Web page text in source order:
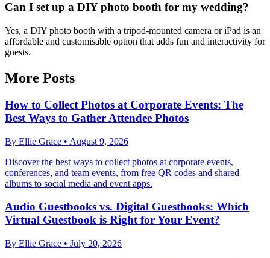
Can I set up a DIY photo booth for my wedding?
Yes, a DIY photo booth with a tripod-mounted camera or iPad is an
affordable and customisable option that adds fun and interactivity for
guests.
More Posts
How to Collect Photos at Corporate Events: The
Best Ways to Gather Attendee Photos
By Ellie Grace • August 9, 2026
Discover the best ways to collect photos at corporate events,
conferences, and team events, from free QR codes and shared
albums to social media and event apps.
Audio Guestbooks vs. Digital Guestbooks: Which
Virtual Guestbook is Right for Your Event?
By Ellie Grace • July 20, 2026